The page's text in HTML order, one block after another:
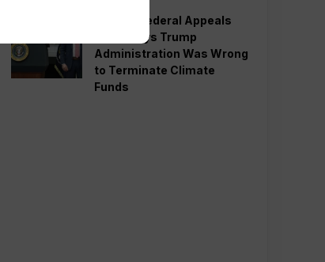
Divided Federal Appeals
Court Says Trump
Administration Was Wrong
to Terminate Climate
Funds